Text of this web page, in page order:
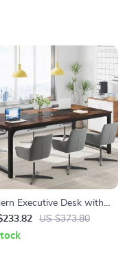
Executive Desk with
Extra Wide Surface for
or Home Workspace
US $373.80